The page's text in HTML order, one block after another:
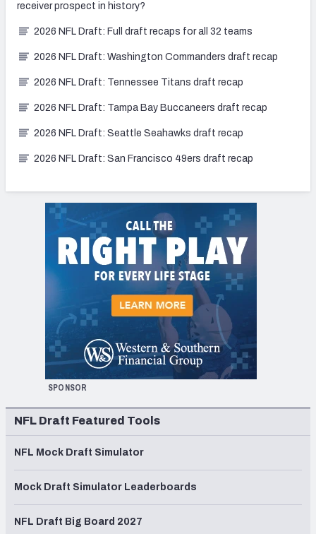
receiver prospect in history?
2026 NFL Draft: Full draft recaps for all 32 teams
2026 NFL Draft: Washington Commanders draft recap
2026 NFL Draft: Tennessee Titans draft recap
2026 NFL Draft: Tampa Bay Buccaneers draft recap
2026 NFL Draft: Seattle Seahawks draft recap
2026 NFL Draft: San Francisco 49ers draft recap
SPONSOR
NFL Draft Featured Tools
NFL Mock Draft Simulator
Mock Draft Simulator Leaderboards
NFL Draft Big Board 2027